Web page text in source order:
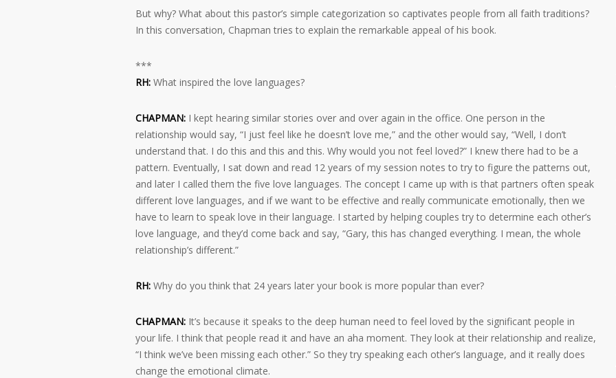
But why? What about this pastor’s simple categorization so captivates people from all faith traditions?
In this conversation, Chapman tries to explain the remarkable appeal of his book.
***
RH: What inspired the love languages?
CHAPMAN: I kept hearing similar stories over and over again in the office. One person in the
relationship would say, “I just feel like he doesn’t love me,” and the other would say, “Well, I don’t
understand that. I do this and this and this. Why would you not feel loved?” I knew there had to be a
pattern. Eventually, I sat down and read 12 years of my session notes to try to figure the patterns out,
and later I called them the five love languages. The concept I came up with is that partners often speak
different love languages, and if we want to be effective and really communicate emotionally, then we
have to learn to speak love in their language. I started by helping couples try to determine each other’s
love language, and they’d come back and say, “Gary, this has changed everything. I mean, the whole
relationship’s different.”
RH: Why do you think that 24 years later your book is more popular than ever?
CHAPMAN: It’s because it speaks to the deep human need to feel loved by the significant people in
your life. I think that people read it and have an aha moment. They look at their relationship and realize,
“I think we’ve been missing each other.” So they try speaking each other’s language, and it really does
change the emotional climate.